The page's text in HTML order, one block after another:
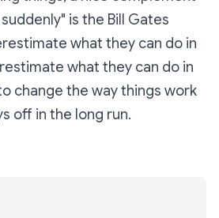
is the Bill Gates
what they can do in
what they can do in
change the way things work
off in the long run.